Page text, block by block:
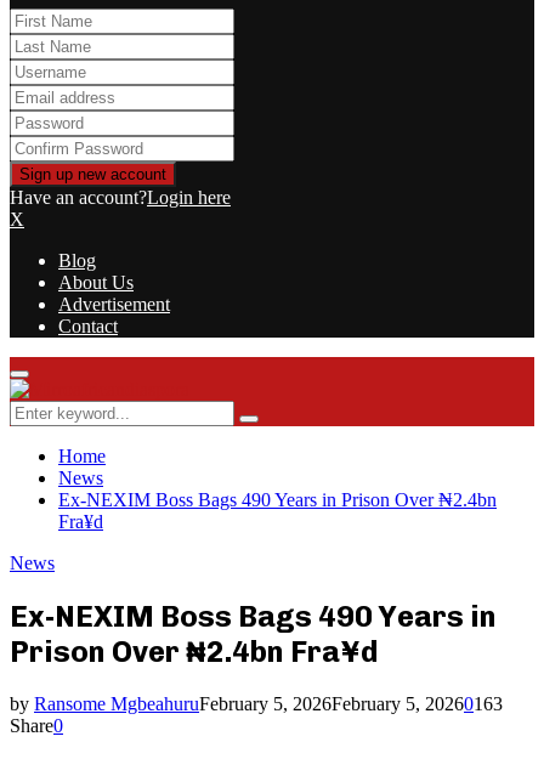
Have an account?Login here
X
Blog
About Us
Advertisement
Contact
Facebook
Twitter
Instagram
Youtube
Rss
Primary
Menu
Search
for:
Search
Home
News
Ex-NEXIM Boss Bags 490 Years in Prison Over ₦2.4bn
Fra¥d
News
Ex-NEXIM Boss Bags 490 Years in
Prison Over ₦2.4bn Fra¥d
by Ransome MgbeahuruFebruary 5, 2026February 5, 20260163
Share0